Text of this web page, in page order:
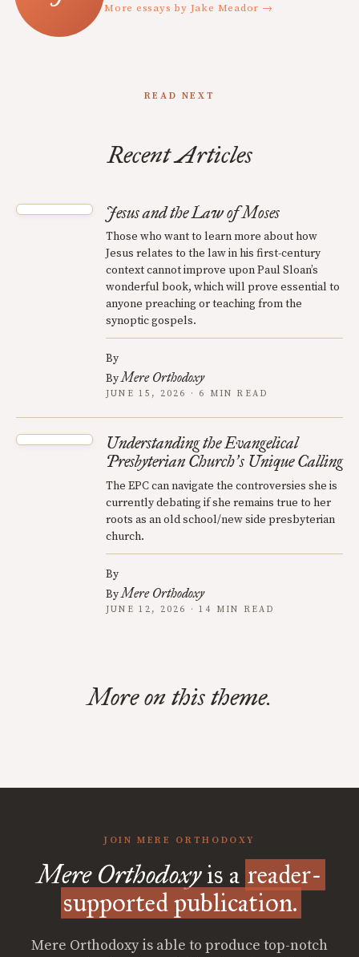
More essays by Jake Meador →
READ NEXT
Recent Articles
Jesus and the Law of Moses
Those who want to learn more about how
Jesus relates to the law in his first-century
context cannot improve upon Paul Sloan’s
wonderful book, which will prove essential to
anyone preaching or teaching from the
synoptic gospels.
By
ByMere Orthodoxy
JUNE 15, 2026 · 6 MIN READ
Understanding the Evangelical
Presbyterian Church’s Unique Calling
The EPC can navigate the controversies she is
currently debating if she remains true to her
roots as an old school/new side presbyterian
church.
By
ByMere Orthodoxy
JUNE 12, 2026 · 14 MIN READ
More on this theme.
JOIN MERE ORTHODOXY
Mere Orthodoxyis a reader-
supported publication.
Mere Orthodoxy is able to produce top-notch